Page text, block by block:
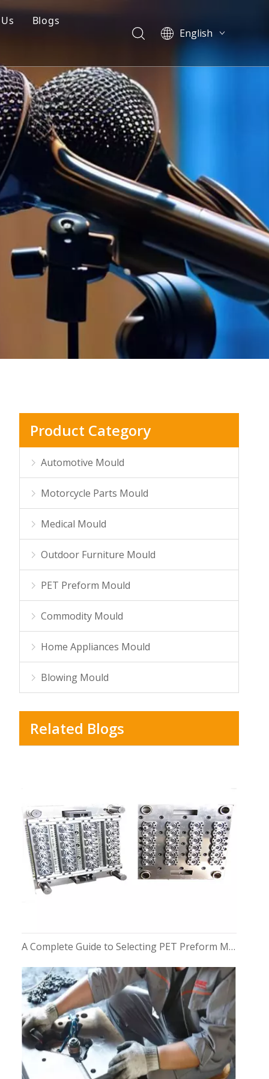
Blogs
Cases
Videos
English
Français
Product Category
Automotive Mould
Motorcycle Parts Mould
Medical Mould
Outdoor Furniture Mould
PET Preform Mould
Commodity Mould
Home Appliances Mould
Blowing Mould
Related Blogs
A Complete Guide to Selecting PET Preform Moulds for Bottles